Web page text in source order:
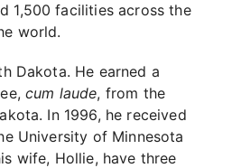
1,500 facilities across the
world.
Dakota. He earned a
cum laude, from the
In 1996, he received
University of Minnesota
wife, Hollie, have three